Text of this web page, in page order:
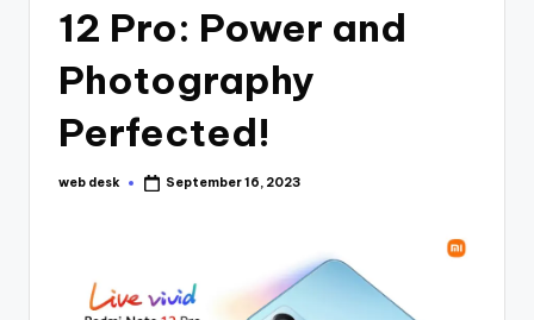
12 Pro: Power and
Photography
Perfected!
Posted
web desk September 16, 2023